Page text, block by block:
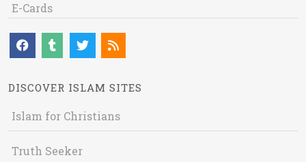
E-Cards
DISCOVER ISLAM SITES
Islam for Christians
Truth Seeker